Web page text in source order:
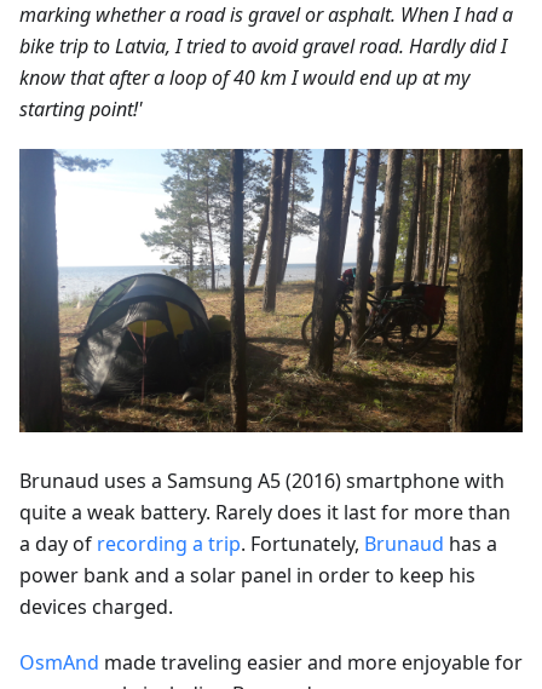
marking whether a road is gravel or asphalt. When I had a
bike trip to Latvia, I tried to avoid gravel road. Hardly did I
know that after a loop of 40 km I would end up at my
starting point!'
Brunaud uses a Samsung A5 (2016) smartphone with
quite a weak battery. Rarely does it last for more than
a day of recording a trip. Fortunately, Brunaud has a
power bank and a solar panel in order to keep his
devices charged.
OsmAnd made traveling easier and more enjoyable for